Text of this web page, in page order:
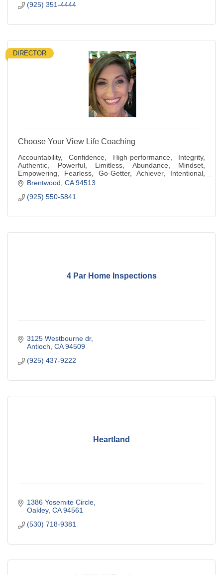
(925) 351-4444
DIRECTOR
Choose Your View Life Coaching
Accountability, Confidence, High-performance, Integrity,
Authentic, Powerful, Limitless, Abundance, Mindset,
Empowering, Fearless, Go-Getter, Achiever, Intentional,
Generous, Compassionate, Kindness
Brentwood CA 94513
(925) 550-5841
4 Par Home Inspections
3125 Westbourne dr
Antioch CA 94509
(925) 437-9222
Heartland
1386 Yosemite Circle
Oakley CA 94561
(530) 718-9381